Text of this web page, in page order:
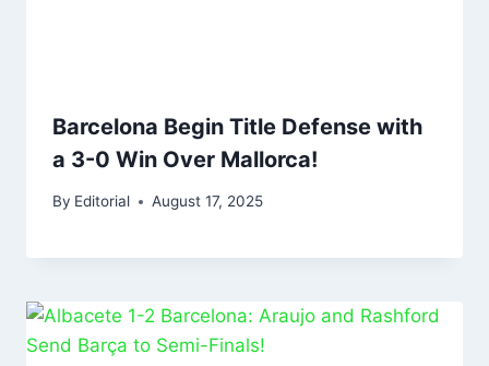
Barcelona Begin Title Defense with
a 3-0 Win Over Mallorca!
By Editorial August 17, 2025